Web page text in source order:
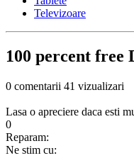
Televizoare
100 percent
0 comentarii 41 vizualizari
Lasa o apreciere daca esti
0
Reparam:
Ne stim cu: